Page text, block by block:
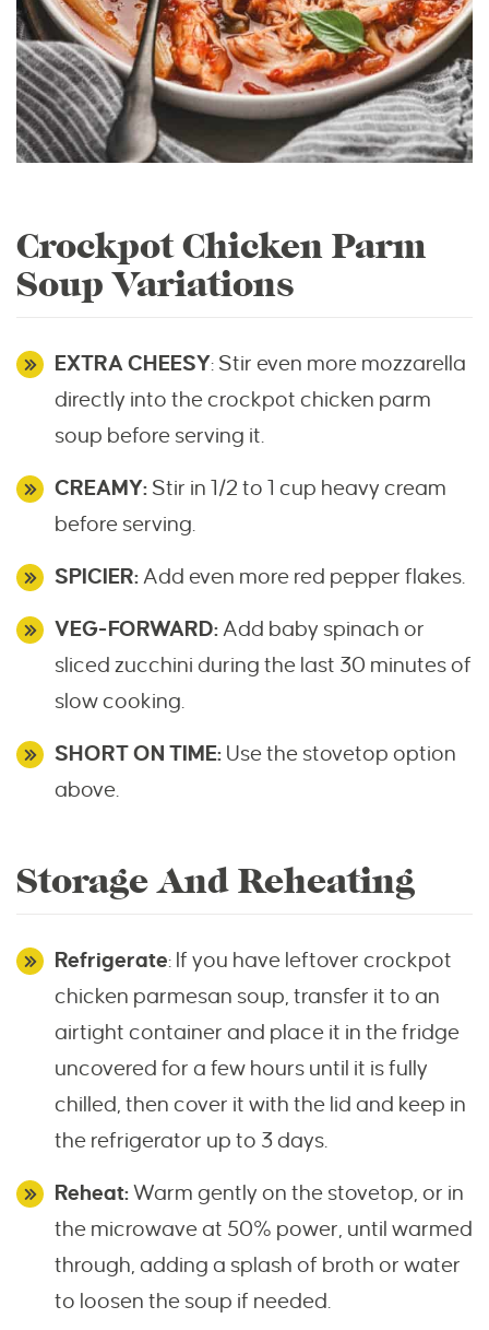
Crockpot Chicken Parm
Soup Variations
EXTRA CHEESY: Stir even more mozzarella
directly into the crockpot chicken parm
soup before serving it.
CREAMY: Stir in 1/2 to 1 cup heavy cream
before serving.
SPICIER:Add even more red pepper flakes.
VEG-FORWARD:Add baby spinach or
sliced zucchini during the last 30 minutes of
slow cooking.
SHORT ON TIME: Use the stovetop option
above.
Storage And Reheating
Refrigerate: If you have leftover crockpot
chicken parmesan soup, transfer it to an
airtight container and place it in the fridge
uncovered for a few hours until it is fully
chilled, then cover it with the lid and keep in
the refrigerator up to 3 days.
Reheat:Warm gently on the stovetop, or in
the microwave at 50% power, until warmed
through, adding a splash of broth or water
to loosen the soup if needed.